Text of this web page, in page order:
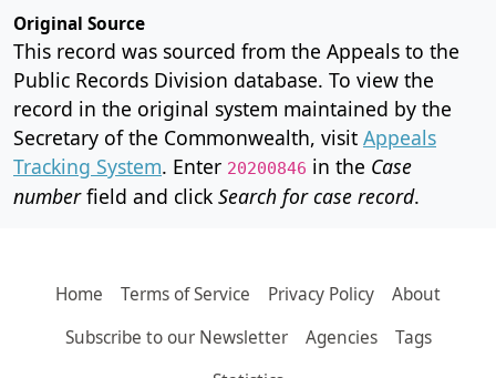
Original Source
This record was sourced from the Appeals to the
Public Records Division database. To view the
record in the original system maintained by the
Secretary of the Commonwealth, visit Appeals
Tracking System. Enter 20200846 in the Case
numberfield and click Search for case record.
Home Terms of Service Privacy Policy
About
Subscribe to our Newsletter
Agencies
Tags